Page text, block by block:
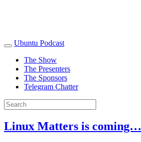
Ubuntu Podcast
The Show
The Presenters
The Sponsors
Telegram Chatter
Linux Matters is coming…